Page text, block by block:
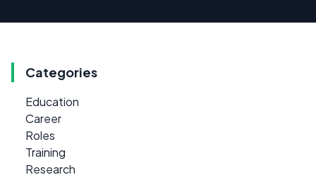
Categories
Education
Career
Roles
Training
Research